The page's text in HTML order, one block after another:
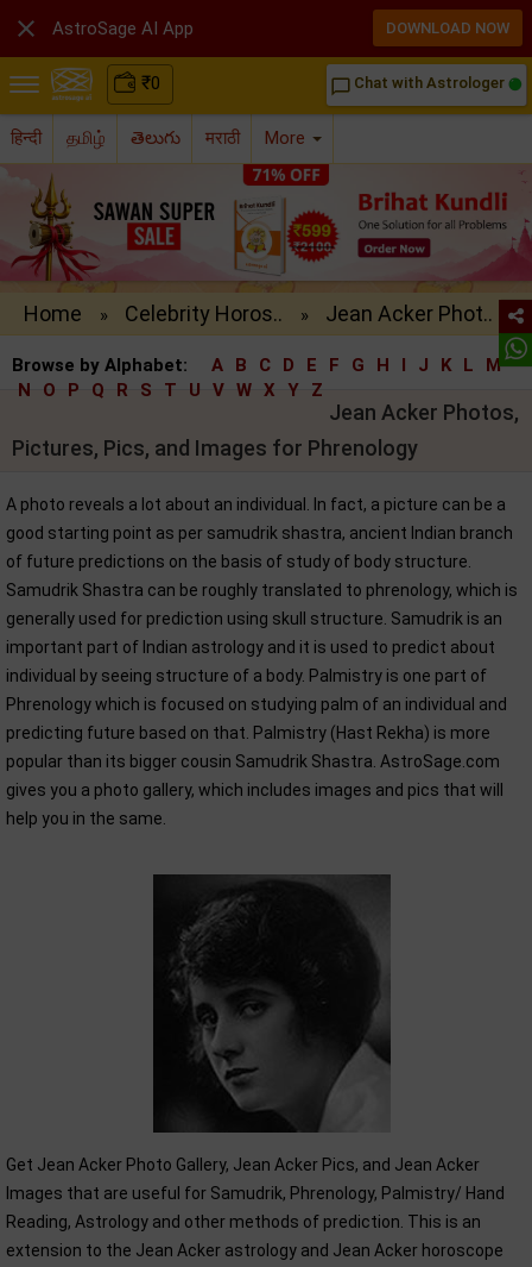
₹0 chat_bubble_outline Chat with Astrologer
हिन्दी தமிழ் తెలుగు मराठी More
Home » Celebrity Horos.. » Jean Acker Phot..
Browse by Alphabet: A B C D E F G H I J K L
M
N
O P Q R S T U V W X Y Z
Jean Acker Photos,
Pictures, Pics, and Images for Phrenology
A photo reveals a lot about an individual. In fact, a picture can be a
good starting point as per samudrik shastra, ancient Indian branch
of future predictions on the basis of study of body structure.
Samudrik Shastra can be roughly translated to phrenology, which is
generally used for prediction using skull structure. Samudrik is an
important part of Indian astrology and it is used to predict about
individual by seeing structure of a body. Palmistry is one part of
Phrenology which is focused on studying palm of an individual and
predicting future based on that. Palmistry (Hast Rekha) is more
popular than its bigger cousin Samudrik Shastra. AstroSage.com
gives you a photo gallery, which includes images and pics that will
help you in the same.
Get Jean Acker Photo Gallery, Jean Acker Pics, and Jean Acker
Images that are useful for Samudrik, Phrenology, Palmistry/ Hand
Reading, Astrology and other methods of prediction. This is an
extension to the Jean Acker astrology and Jean Acker horoscope
 AstroSage AI App DOWNLOAD NOW